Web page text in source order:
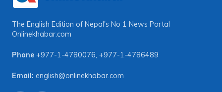
The English Edition of Nepal's No 1 News Portal
Onlinekhabar.com
Phone +977-1-4780076, +977-1-4786489
Email: english@onlinekhabar.com